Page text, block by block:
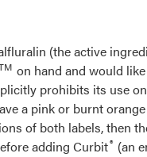
(the active
on hand and would
prohibits its use
a pink or burnt
of both labels, then
adding Curbit® (an